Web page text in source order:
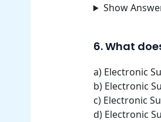
Show
6. What
a) Electronic
b) Electronic
c) Electronic
d) Electronic